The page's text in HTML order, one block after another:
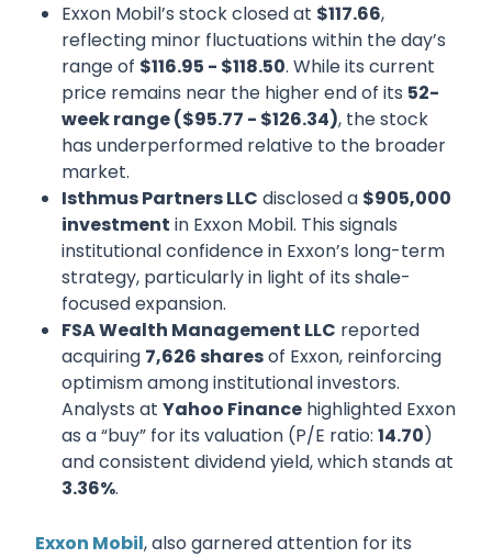
Exxon Mobil’s stock closed at $117.66,
reflecting minor fluctuations within the day’s
range of $116.95 - $118.50. While its current
price remains near the higher end of its 52-
week range ($95.77 - $126.34), the stock
has underperformed relative to the broader
market.
Isthmus Partners LLC disclosed a $905,000
investment in Exxon Mobil. This signals
institutional confidence in Exxon’s long-term
strategy, particularly in light of its shale-
focused expansion.
FSA Wealth Management LLC reported
acquiring 7,626 sharesof Exxon, reinforcing
optimism among institutional investors.
Analysts at Yahoo Finance highlighted Exxon
as a “buy” for its valuation (P/E ratio: 14.70)
and consistent dividend yield, which stands at
3.36%.
Exxon Mobil, also garnered attention for its